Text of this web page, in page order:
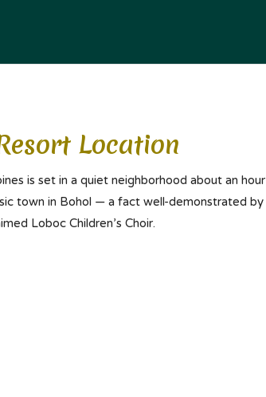
Location
is set in a quiet neighborhood about an hour
town in Bohol — a fact well-demonstrated by
Loboc Children’s Choir.